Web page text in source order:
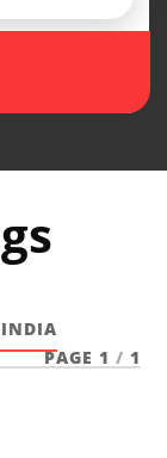
INDIA
PAGE 1 / 1